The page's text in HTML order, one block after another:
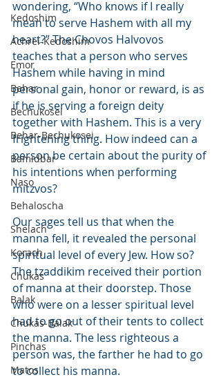
Kedoshim
Achrei-Kedoshim
Emor
Behar
Bechukosei
Behar-Bechukosei
Bamidbar
Naso
Behaloscha
Shelach
Korach
Chukas
Balak
Chukas-Balak
Pinchas
Matos
wondering, “Who knows if I really
mean to serve Hashem with all my
heart?” The Chovos Halvovos
teaches that a person who serves
Hashem while having in mind
personal gain, honor or reward, is as
if he is serving a foreign deity
together with Hashem. This is a very
frightening thing. How indeed can a
person be certain about the purity of
his intentions when performing
mitzvos?
Our sages tell us that when the
manna fell, it revealed the personal
spiritual level of every Jew. How so?
The tzaddikim received their portion
of manna at their doorstep. Those
who were on a lesser spiritual level
had to go out of their tents to collect
the manna. The less righteous a
person was, the farther he had to go
to collect his manna.